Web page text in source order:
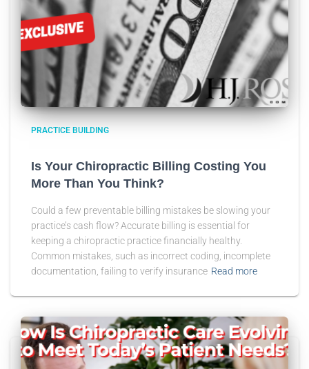
PRACTICE BUILDING
Is Your Chiropractic Billing Costing You
More Than You Think?
Could a few preventable billing mistakes be slowing your
practice’s cash flow? Accurate billing is essential for
keeping a chiropractic practice financially healthy.
Common mistakes, such as incorrect coding, incomplete
documentation, failing to verify insurance Read more